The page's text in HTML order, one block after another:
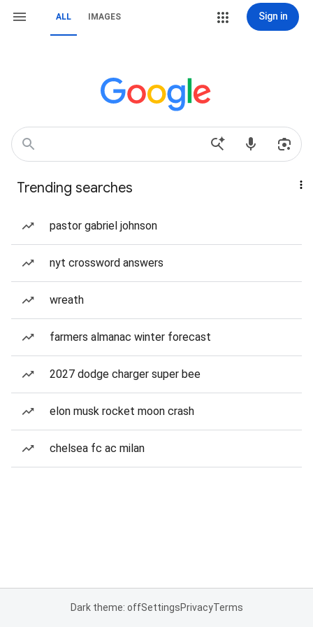
ALL IMAGES Sign in
Trending searches
pastor gabriel johnson
nyt crossword answers
wreath
farmers almanac winter forecast
2027 dodge charger super bee
elon musk rocket moon crash
chelsea fc ac milan
Dark theme: offSettingsPrivacyTerms